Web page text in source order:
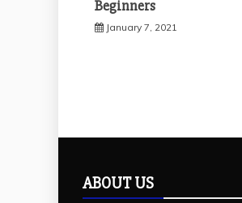
Beginners
January 7, 2021
ABOUT US